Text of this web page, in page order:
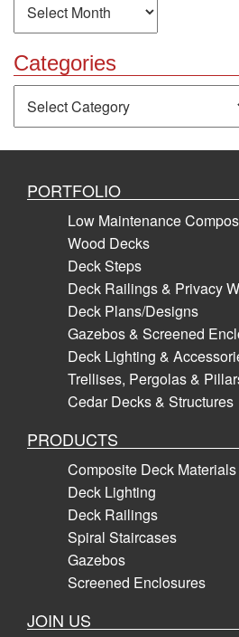
Categories
Categories
PORTFOLIO
Low Maintenance
Wood Decks
Deck Steps
Deck Railings & Privacy
Deck Plans/Designs
Gazebos & Screened
Deck Lighting &
Trellises, Pergolas &
Cedar Decks & Structures
PRODUCTS
Composite Deck Materials
Deck Lighting
Deck Railings
Spiral Staircases
Gazebos
Screened Enclosures
JOIN US